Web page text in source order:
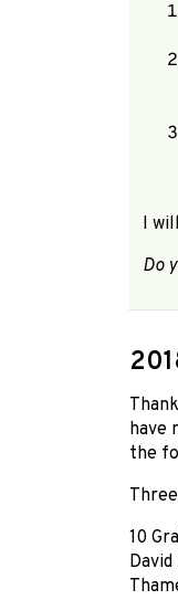
I
Do
have
the
10